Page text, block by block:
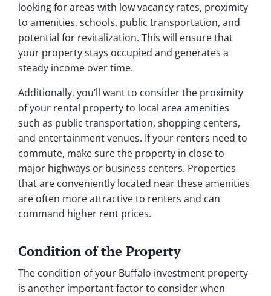
looking for areas with low vacancy rates, proximity
to amenities, schools, public transportation, and
potential for revitalization. This will ensure that
your property stays occupied and generates a
steady income over time.
Additionally, you’ll want to consider the proximity
of your rental property to local area amenities
such as public transportation, shopping centers,
and entertainment venues. If your renters need to
commute, make sure the property in close to
major highways or business centers. Properties
that are conveniently located near these amenities
are often more attractive to renters and can
command higher rent prices.
Condition of the Property
The condition of your Buffalo investment property
is another important factor to consider when